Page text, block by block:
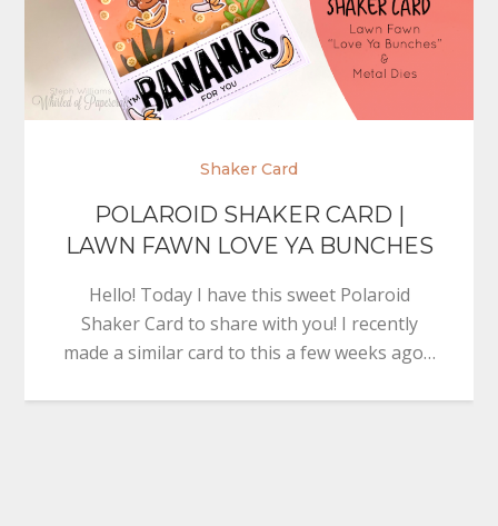
Shaker Card
POLAROID SHAKER CARD |
LAWN FAWN LOVE YA BUNCHES
Hello! Today I have this sweet Polaroid
Shaker Card to share with you! I recently
made a similar card to this a few weeks ago…